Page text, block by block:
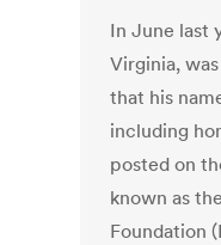
In June last
Virginia,
that his
including
posted on
known as
Foundation